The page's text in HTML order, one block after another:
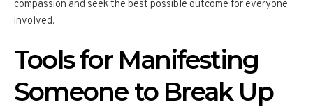
compassion and seek the best possible outcome for everyone
involved.
Tools for Manifesting
Someone to Break Up